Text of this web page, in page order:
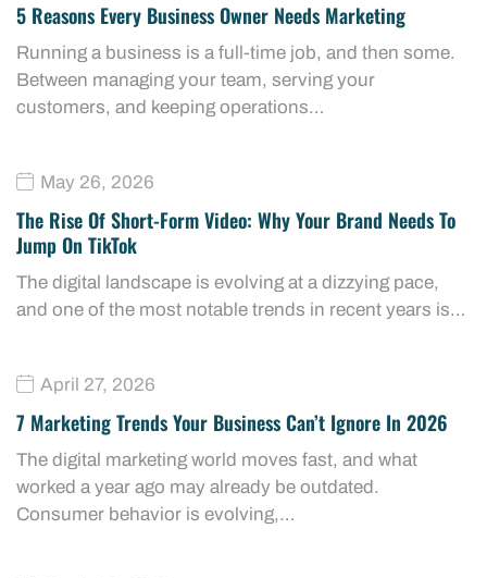
5 Reasons Every Business Owner Needs Marketing
Running a business is a full-time job, and then some.
Between managing your team, serving your
customers, and keeping operations…
May 26, 2026
The Rise Of Short-Form Video: Why Your Brand Needs To
Jump On TikTok
The digital landscape is evolving at a dizzying pace,
and one of the most notable trends in recent years is…
April 27, 2026
7 Marketing Trends Your Business Can’t Ignore In 2026
The digital marketing world moves fast, and what
worked a year ago may already be outdated.
Consumer behavior is evolving,…